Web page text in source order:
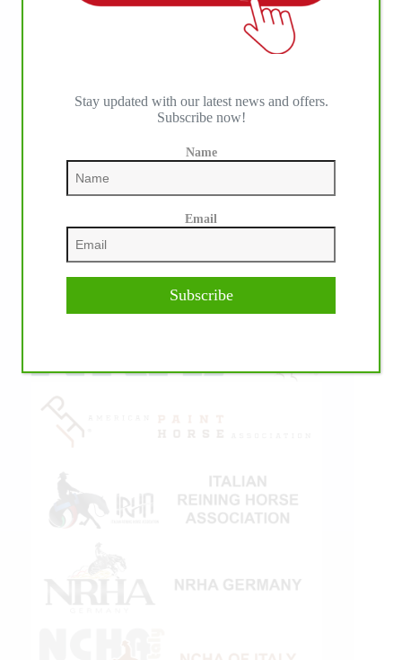
IHP MEDIA ALLIANCE PARTNERS
Stay updated with our latest news and offers.
Subscribe now!
Name
Email
Subscribe